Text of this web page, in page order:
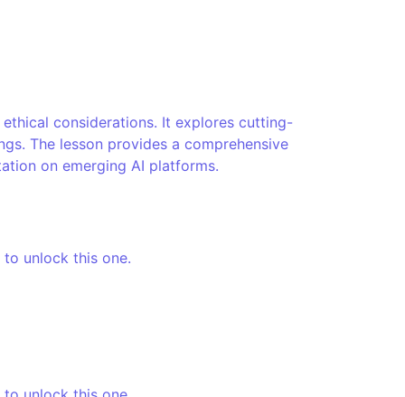
considerations. It explores cutting-
The lesson provides a comprehensive
on emerging AI platforms.
unlock this one.